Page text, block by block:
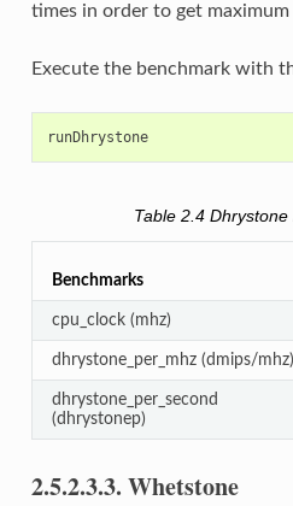
times in order to get
Execute the benchmark with
runDhrystone
Table 2.4 Dhrystone
Benchmarks
cpu_clock (mhz)
dhrystone_per_mhz (dmips/mhz)
dhrystone_per_second
(dhrystonep)
2.5.2.3.3. Whetstone